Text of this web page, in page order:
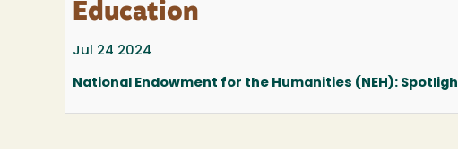
Education
Jul 24 2024
National Endowment for the Humanities (NEH):